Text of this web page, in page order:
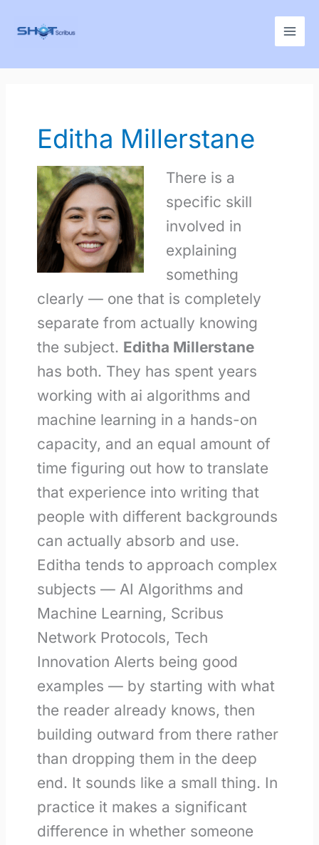
Editha Millerstane
There is a
specific skill
involved in
explaining
something
clearly — one that is completely
separate from actually knowing
the subject. Editha Millerstane
has both. They has spent years
working with ai algorithms and
machine learning in a hands-on
capacity, and an equal amount of
time figuring out how to translate
that experience into writing that
people with different backgrounds
can actually absorb and use.
Editha tends to approach complex
subjects — AI Algorithms and
Machine Learning, Scribus
Network Protocols, Tech
Innovation Alerts being good
examples — by starting with what
the reader already knows, then
building outward from there rather
than dropping them in the deep
end. It sounds like a small thing. In
practice it makes a significant
difference in whether someone